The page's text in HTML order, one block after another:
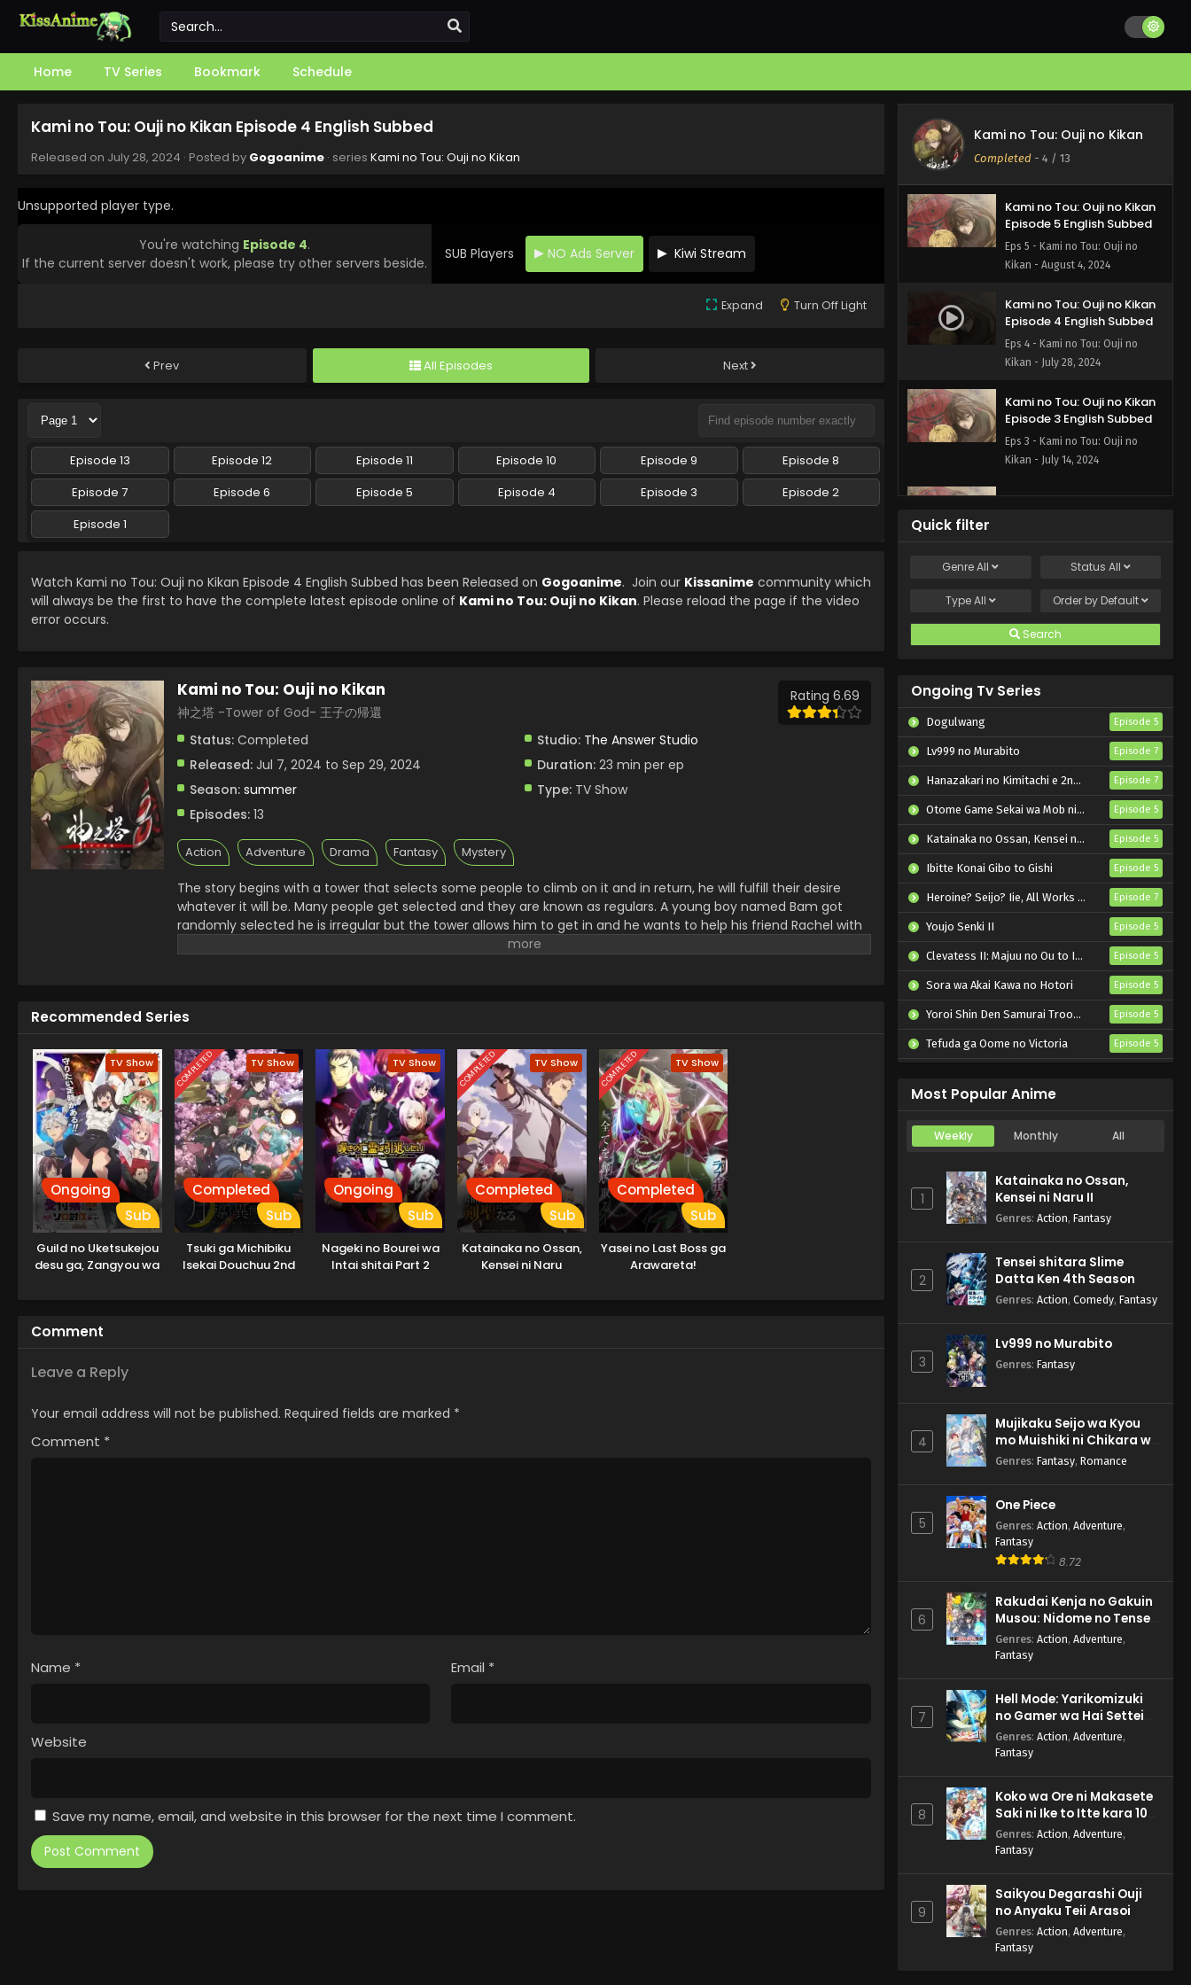
Home TV Series Bookmark Schedule
Kami no Tou: Ouji no Kikan Episode 4 English Subbed
Released on July 28, 2024 · Posted by Gogoanime · series Kami no Tou: Ouji no Kikan
Unsupported player type.
You're watching Episode 4.
If the current server doesn't work, please try other servers beside.
SUB Players NO Ads Server Kiwi Stream
Expand Turn Off Light
Prev All Episodes Next
Episode 13 Episode 12 Episode 11 Episode 10 Episode 9
Episode 8
Episode 7
Episode 6 Episode 5 Episode 4 Episode 3
Episode 2
Episode 1
Watch Kami no Tou: Ouji no Kikan Episode 4 English Subbed has been Released on Gogoanime. Join our Kissanime community which
will always be the first to have the complete latest episode online of Kami no Tou: Ouji no Kikan. Please reload the page if the video
error occurs.
Kami no Tou: Ouji no Kikan
神之塔 -Tower of God- 王子の帰還
Rating 6.69
Status: Completed Studio: The Answer Studio
Released: Jul 7, 2024 to Sep 29, 2024 Duration:23 min per ep
Season: summer Type:TV Show
Episodes: 13
Action Adventure Drama Fantasy Mystery
The story begins with a tower that selects some people to climb on it and in return, he will fulfill their desire
whatever it will be. Many people get selected and they are known as regulars. A young boy named Bam got
randomly selected he is irregular but the tower allows him to get in and he wants to help his friend Rachel with
that. In their journey, they met Viole a mysterious and powerful person and he became their member and
Recommended Series
TV Show
Ongoing
Sub
Guild no Uketsukejou
desu ga, Zangyou wa
COMPLETED TV Show
Completed
Sub
Tsuki ga Michibiku
Isekai Douchuu 2nd
TV Show
Ongoing
Sub
Nageki no Bourei wa
Intai shitai Part 2
COMPLETED TV Show
Completed
Sub
Katainaka no Ossan,
Kensei ni Naru
COMPLETED TV Show
Completed
Sub
Yasei no Last Boss ga
Arawareta!
Comment
Leave a Reply
Your email address will not be published. Required fields are marked *
Comment *
Name * Email *
Website
Save my name, email, and website in this browser for the next time I comment.
Kami no Tou: Ouji no Kikan
Completed - 4 / 13
Kami no Tou: Ouji no Kikan
Episode 7 English Subbed
Eps 7 - Kami no Tou: Ouji no
Episode 6 English Subbed
Kami no Tou: Ouji no Kikan
Episode 5 English Subbed
Eps 5 - Kami no Tou: Ouji no
Kikan - August 4, 2024
Kami no Tou: Ouji no Kikan
Episode 4 English Subbed
Eps 4 - Kami no Tou: Ouji no
Kikan - July 28, 2024
Kami no Tou: Ouji no Kikan
Episode 3 English Subbed
Eps 3 - Kami no Tou: Ouji no
Kikan - July 14, 2024
Kami no Tou: Ouji no Kikan
Kami no Tou: Ouji no Kikan
Eps 1 - Kami no Tou: Ouji no
Quick filter
GenreAll Status All
TypeAll Order by Default
Search
Ongoing Tv Series
Dogulwang Episode 5
Lv999 no Murabito Episode 7
Hanazakari no Kimitachi e 2nd Season Episode 7
Otome Game Sekai wa Mob ni Kibishii Sekai desu 2 Episode 5
Katainaka no Ossan, Kensei ni Naru II Episode 5
Ibitte Konai Gibo to Gishi Episode 5
Heroine? Seijo? Iie, All Works Maid desu (Hokori)! Episode 7
Youjo Senki II Episode 5
Clevatess II: Majuu no Ou to Itsuwari no Yuusha Denshou Episode 5
Sora wa Akai Kawa no Hotori Episode 5
Yoroi Shin Den Samurai Troopers Part 2 Episode 5
Tefuda ga Oome no Victoria Episode 5
Most Popular Anime
Weekly Monthly All
1
Katainaka no Ossan,
Kensei ni Naru II
Genres: Action, Fantasy
2
Tensei shitara Slime
Datta Ken 4th Season
Genres: Action, Comedy, Fantasy
3
Lv999 no Murabito
Genres: Fantasy
4
Mujikaku Seijo wa Kyou
mo Muishiki ni Chikara wo
Tare Nagasu
Genres: Fantasy, Romance
5
One Piece
Genres: Action, Adventure,
Fantasy
8.72
6
Rakudai Kenja no Gakuin
Musou: Nidome no Tensei,
S-Rank Cheat Majutsushi
Boukenroku
Genres: Action, Adventure,
Fantasy
7
Hell Mode: Yarikomizuki
no Gamer wa Hai Settei
no Isekai de Musou suru
2nd Season
Genres: Action, Adventure,
Fantasy
8
Koko wa Ore ni Makasete
Saki ni Ike to Itte kara 10-
nen ga Tattara Densetsu
ni Natteita.
Genres: Action, Adventure,
Fantasy
9
Saikyou Degarashi Ouji
no Anyaku Teii Arasoi
Genres: Action, Adventure,
Fantasy